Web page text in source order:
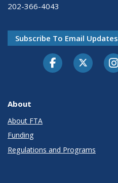
202-366-4043
Subscribe To Email Updates
About
About FTA
Funding
Regulations and Programs